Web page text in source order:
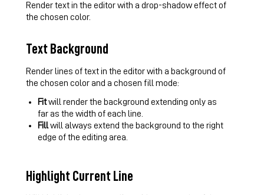
Render text in the editor with a drop-shadow effect of
the chosen color.
Text Background
Render lines of text in the editor with a background of
the chosen color and a chosen fill mode:
Fitwill render the background extending only as
far as the width of each line.
Fillwill always extend the background to the right
edge of the editing area.
Highlight Current Line